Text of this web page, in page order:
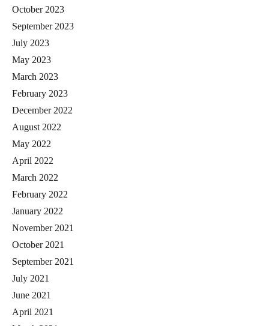
October 2023
September 2023
July 2023
May 2023
March 2023
February 2023
December 2022
August 2022
May 2022
April 2022
March 2022
February 2022
January 2022
November 2021
October 2021
September 2021
July 2021
June 2021
April 2021